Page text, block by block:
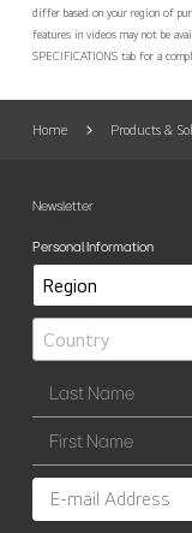
differ based on your region of
features in videos may not be
SPECIFICATIONS tab for a
Home Products &
Newsletter
Personal Information